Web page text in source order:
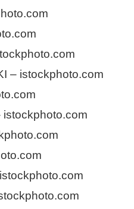
– istockphoto.com